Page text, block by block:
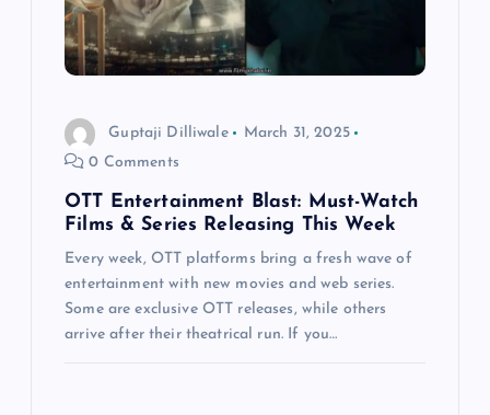
Guptaji Dilliwale
March 31, 2025
0 Comments
OTT Entertainment Blast: Must-Watch
Films & Series Releasing This Week
Every week, OTT platforms bring a fresh wave of
entertainment with new movies and web series.
Some are exclusive OTT releases, while others
arrive after their theatrical run. If you…